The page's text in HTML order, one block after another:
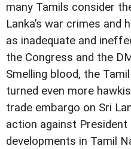
many Tamils consider
Lanka’s war crimes and
as inadequate and
the Congress and the
Smelling blood, the
turned even more
trade embargo on Sri
action against President
developments in Tamil